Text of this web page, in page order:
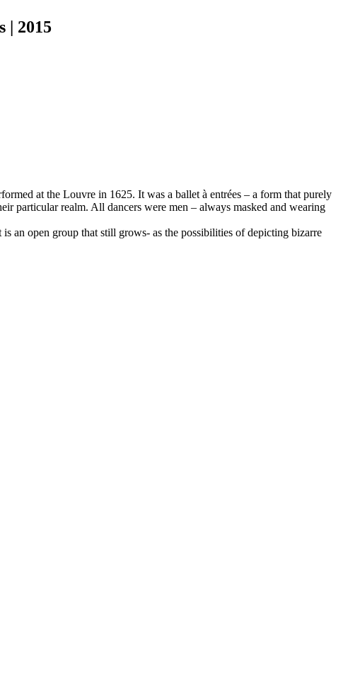
| 2015
at the Louvre in 1625. It was a ballet à entrées – a form that purely
particular realm. All dancers were men – always masked and wearing
an open group that still grows- as the possibilities of depicting bizarre